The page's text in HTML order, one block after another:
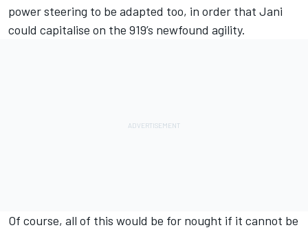
power steering to be adapted too, in order that Jani
could capitalise on the 919’s newfound agility.
Of course, all of this would be for nought if it cannot be